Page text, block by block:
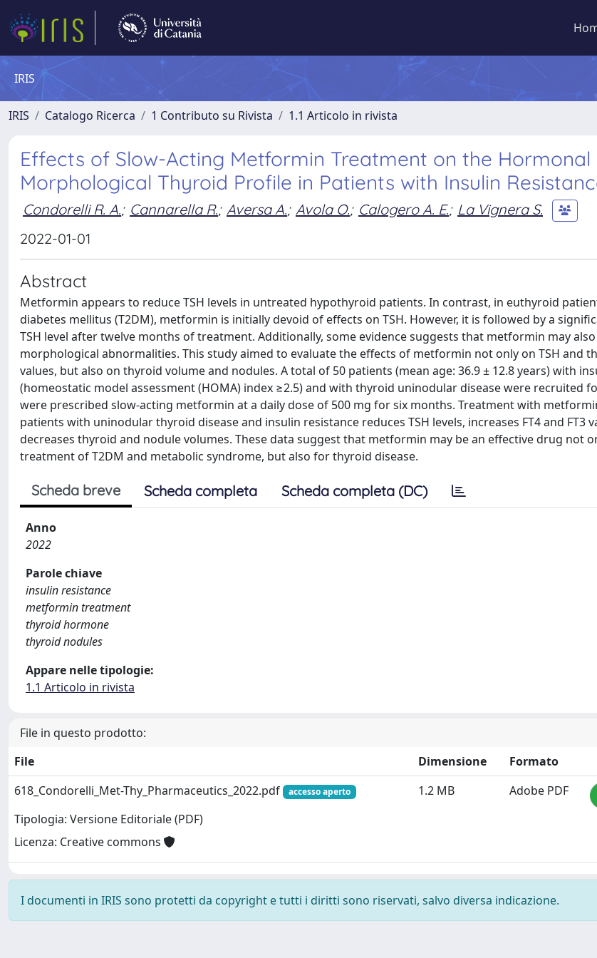
IRIS
IRIS Catalogo Ricerca 1 Contributo su Rivista 1.1 Articolo in rivista
Effects of Slow-Acting Metformin Treatment on the Hormonal
Morphological Thyroid Profile in Patients with Insulin
Condorelli R. A.; Cannarella R.; Aversa A.; Avola O.; Calogero A. E.; La Vignera S.
2022-01-01
Abstract
Metformin appears to reduce TSH levels in untreated hypothyroid patients. In contrast, in euthyroid
diabetes mellitus (T2DM), metformin is initially devoid of effects on TSH. However, it is followed by a
TSH level after twelve months of treatment. Additionally, some evidence suggests that metformin may
morphological abnormalities. This study aimed to evaluate the effects of metformin not only on TSH and
values, but also on thyroid volume and nodules. A total of 50 patients (mean age: 36.9 ± 12.8 years) with
(homeostatic model assessment (HOMA) index ≥2.5) and with thyroid uninodular disease were recruited
were prescribed slow-acting metformin at a daily dose of 500 mg for six months. Treatment with
patients with uninodular thyroid disease and insulin resistance reduces TSH levels, increases FT4 and FT3
decreases thyroid and nodule volumes. These data suggest that metformin may be an effective drug not
treatment of T2DM and metabolic syndrome, but also for thyroid disease.
Scheda breve Scheda completa Scheda completa (DC)
Anno
2022
Parole chiave
insulin resistance
metformin treatment
thyroid hormone
thyroid nodules
Appare nelle tipologie:
1.1 Articolo in rivista
File in questo prodotto:
File
Dimensione
Formato
618_Condorelli_Met-Thy_Pharmaceutics_2022.pdf
accesso aperto
Tipologia: Versione Editoriale (PDF)
Licenza: Creative commons
1.2 MB Adobe PDF
I documenti in IRIS sono protetti da copyright e tutti i diritti sono riservati, salvo diversa indicazione.